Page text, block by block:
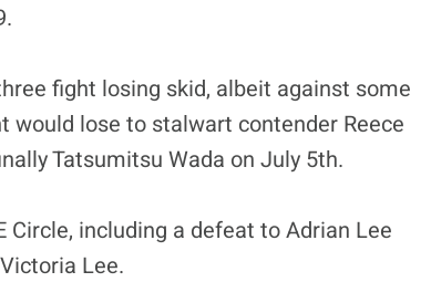
fight losing skid, albeit against some
would lose to stalwart contender Reece
Tatsumitsu Wada on July 5th.
including a defeat to Adrian Lee
Lee.